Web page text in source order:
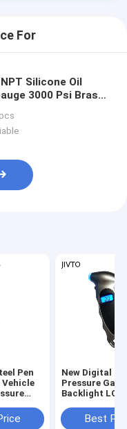
For
Silicone Oil
3000 Psi Brass
Pen
Vehicle
New Digital
Pressure
Backlight LCD
150PSI High
Precision
Best